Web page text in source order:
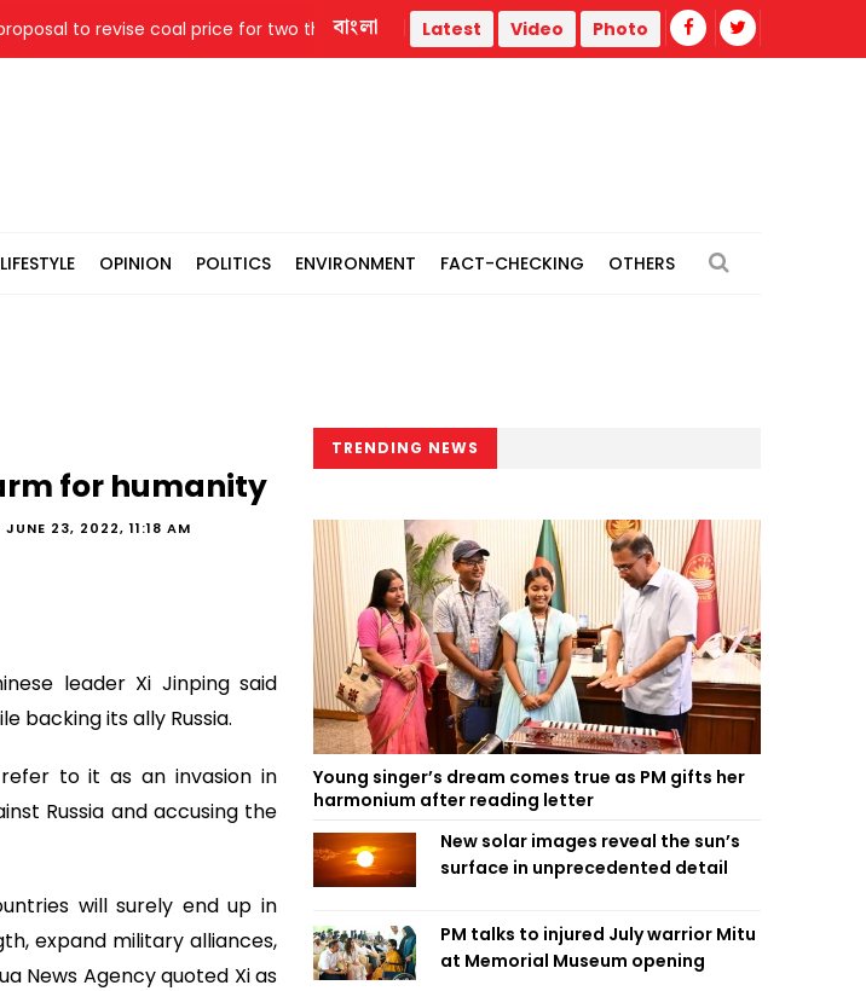
to revise coal price for two thermal power plants Remain vigilant against 'conspiracies' of
বাংলা Latest Video Photo
LIFESTYLE OPINION POLITICS ENVIRONMENT FACT-CHECKING OTHERS
for humanity
JUNE 23, 2022, 11:18 AM
leader Xi Jinping said
backing its ally Russia.
to it as an invasion in
Russia and accusing the
will surely end up in
expand military alliances,
News Agency quoted Xi as
TRENDING NEWS
Young singer’s dream comes true as PM gifts her
harmonium after reading letter
New solar images reveal the sun’s
surface in unprecedented detail
PM talks to injured July warrior Mitu
at Memorial Museum opening